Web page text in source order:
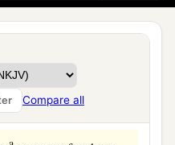
Compare all
Master,’ ‡
the names of
by their name no